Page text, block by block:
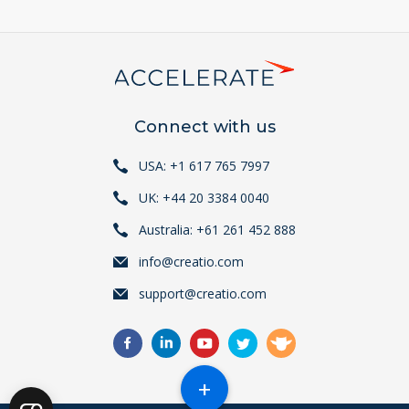
Connect with us
USA: +1 617 765 7997
UK: +44 20 3384 0040
Australia: +61 261 452 888
info@creatio.com
support@creatio.com
+